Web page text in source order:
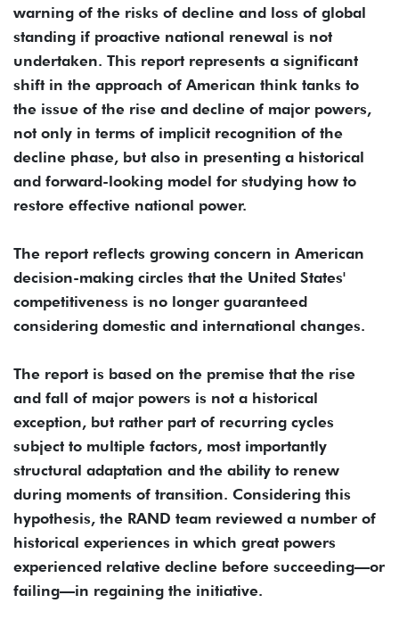
warning of the risks of decline and loss of global
standing if proactive national renewal is not
undertaken. This report represents a significant
shift in the approach of American think tanks to
the issue of the rise and decline of major powers,
not only in terms of implicit recognition of the
decline phase, but also in presenting a historical
and forward-looking model for studying how to
restore effective national power.
The report reflects growing concern in American
decision-making circles that the United States'
competitiveness is no longer guaranteed
considering domestic and international changes.
The report is based on the premise that the rise
and fall of major powers is not a historical
exception, but rather part of recurring cycles
subject to multiple factors, most importantly
structural adaptation and the ability to renew
during moments of transition. Considering this
hypothesis, the RAND team reviewed a number of
historical experiences in which great powers
experienced relative decline before succeeding—or
failing—in regaining the initiative.